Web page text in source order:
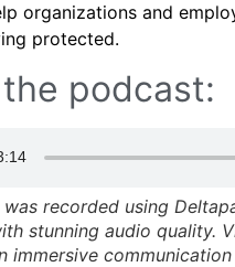
organizations and
protected.
podcast:
recorded using
stunning audio quality.
immersive